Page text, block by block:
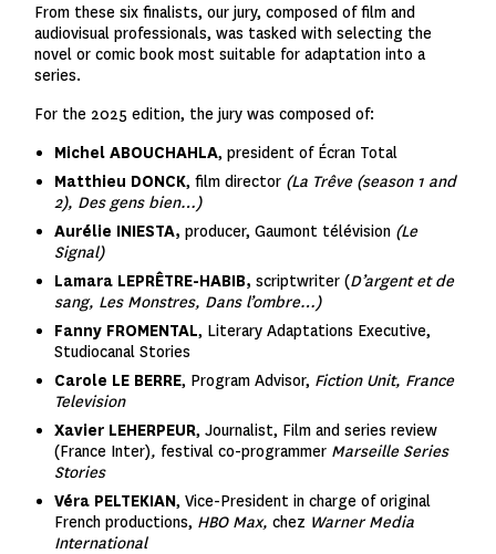
From these six finalists, our jury, composed of film and
audiovisual professionals, was tasked with selecting the
novel or comic book most suitable for adaptation into a
series.
For the 2025 edition, the jury was composed of:
Michel ABOUCHAHLA, president of Écran Total
Matthieu DONCK, film director (La Trêve (season 1 and
2), Des gens bien…)
Aurélie INIESTA, producer, Gaumont télévision (Le
Signal)
Lamara LEPRÊTRE-HABIB, scriptwriter (D’argent et de
sang, Les Monstres, Dans l’ombre…)
Fanny FROMENTAL, Literary Adaptations Executive,
Studiocanal Stories
Carole LE BERRE, Program Advisor, Fiction Unit, France
Television
Xavier LEHERPEUR, Journalist, Film and series review
(France Inter), festival co-programmer Marseille Series
Stories
Véra PELTEKIAN, Vice-President in charge of original
French productions, HBO Max, chez Warner Media
International